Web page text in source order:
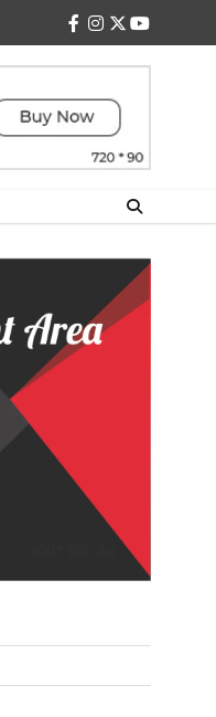
facebook
instagram
twitteryoutube